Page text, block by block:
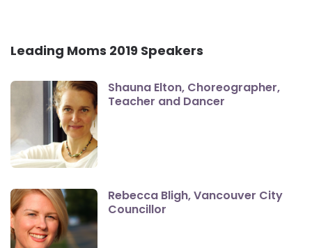
Leading Moms 2019 Speakers
Shauna Elton, Choreographer,
Teacher and Dancer
Rebecca Bligh, Vancouver City
Councillor